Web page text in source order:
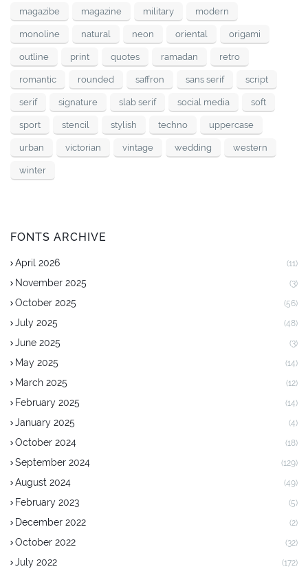
magazibe magazine military modern
monoline natural neon oriental origami
outline print quotes ramadan retro
romantic rounded saffron sans serif script
serif signature slab serif social media soft
sport stencil stylish techno uppercase
urban victorian vintage wedding western
winter
FONTS ARCHIVE
April 2026 (11)
November 2025 (3)
October 2025 (56)
July 2025 (48)
June 2025 (3)
May 2025 (14)
March 2025 (12)
February 2025 (14)
January 2025 (4)
October 2024 (18)
September 2024 (129)
August 2024 (49)
February 2023 (5)
December 2022 (2)
October 2022 (32)
July 2022 (172)